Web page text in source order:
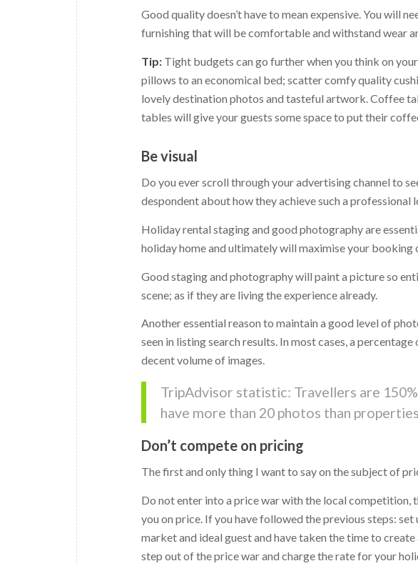
Good quality doesn’t have to mean expensive. You will
furnishing that will be comfortable and withstand wear
Tip: Tight budgets can go further when you think on
pillows to an economical bed; scatter comfy quality
lovely destination photos and tasteful artwork. Coffee
tables will give your guests some space to put their
Be visual
Do you ever scroll through your advertising channel to
despondent about how they achieve such a professional
Holiday rental staging and good photography are
holiday home and ultimately will maximise your booking
Good staging and photography will paint a picture so
scene; as if they are living the experience already.
Another essential reason to maintain a good level of
seen in listing search results. In most cases, a
decent volume of images.
TripAdvisor statistic: Travellers are
have more than 20 photos than
Don’t compete on pricing
The first and only thing I want to say on the subject of
Do not enter into a price war with the local competition,
you on price. If you have followed the previous steps:
market and ideal guest and have taken the time to
step out of the price war and charge the rate for your